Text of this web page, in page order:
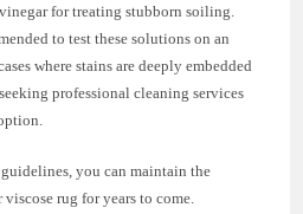
for treating stubborn soiling.
to test these solutions on an
where stains are deeply embedded
professional cleaning services
you can maintain the
rug for years to come.